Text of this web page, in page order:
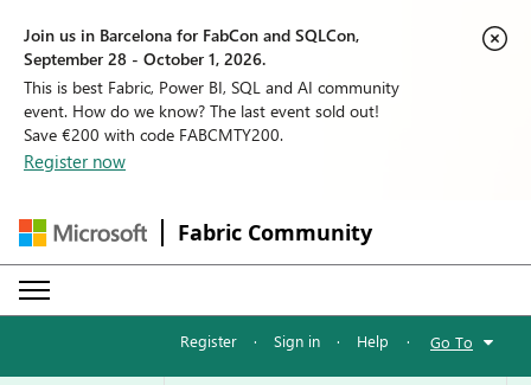
Join us in Barcelona for FabCon and SQLCon,
September 28 - October 1, 2026.
This is best Fabric, Power BI, SQL and AI community
event. How do we know? The last event sold out!
Save €200 with code FABCMTY200.
Register now
Fabric Community
Register · Sign in · Help · Go To